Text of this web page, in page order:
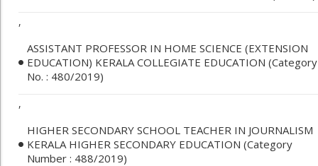
,
ASSISTANT PROFESSOR IN HOME SCIENCE (EXTENSION
EDUCATION) KERALA COLLEGIATE EDUCATION (Category
No. : 480/2019)
,
HIGHER SECONDARY SCHOOL TEACHER IN JOURNALISM
KERALA HIGHER SECONDARY EDUCATION (Category
Number : 488/2019)